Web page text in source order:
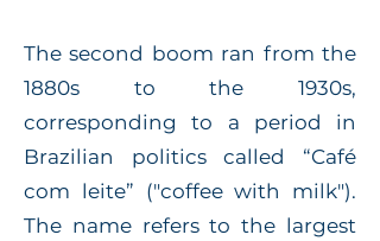
The second boom ran from the
1880s to the 1930s,
corresponding to a period in
Brazilian politics called “Café
com leite” ("coffee with milk").
The name refers to the largest